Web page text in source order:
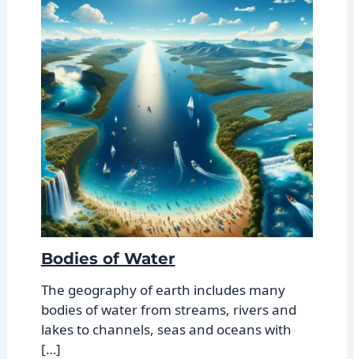
Bodies of Water
The geography of earth includes many
bodies of water from streams, rivers and
lakes to channels, seas and oceans with
[…]